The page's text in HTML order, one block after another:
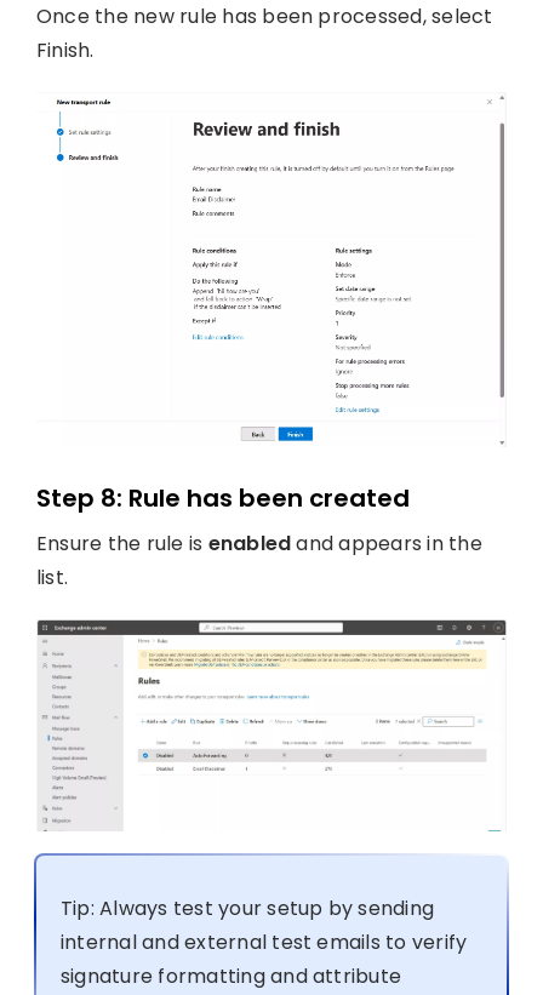
Once the new rule has been processed, select
Finish.
Step 8: Rule has been created
Ensure the rule is enabledand appears in the
list.
Tip: Always test your setup by sending
internal and external test emails to verify
signature formatting and attribute